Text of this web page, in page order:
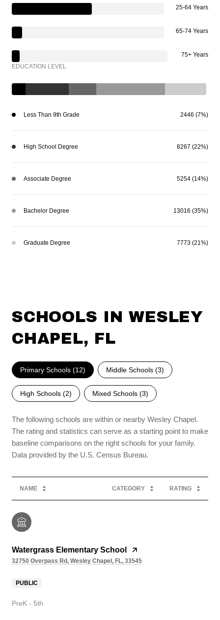
25-64 Years
65-74 Years
75+ Years
EDUCATION LEVEL
Less Than 9th Grade 2446 (7%)
High School Degree 8267 (22%)
Associate Degree 5254 (14%)
Bachelor Degree 13016 (35%)
Graduate Degree 7773 (21%)
SCHOOLS IN WESLEY
CHAPEL, FL
Primary Schools (12) Middle Schools (3)
High Schools (2) Mixed Schools (3)
The following schools are within or nearby Wesley Chapel.
The rating and statistics can serve as a starting point to make
baseline comparisons on the right schools for your family.
NAME CATEGORY RATING
Watergrass Elementary School
32750 Overpass Rd, Wesley Chapel, FL, 33545
PUBLIC
PreK - 5th